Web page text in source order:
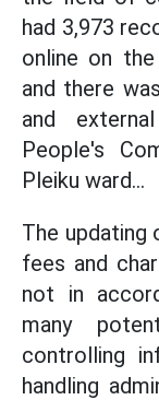
had 3,973
online on
and there
and
People's
Pleiku ward...
The
fees and
not in
many
controlling
handling